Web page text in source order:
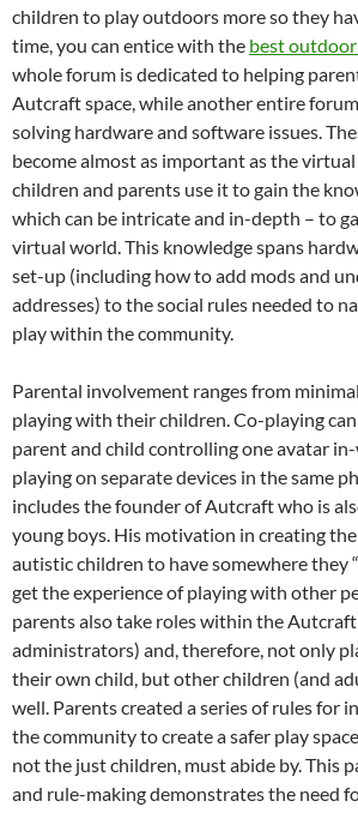
children to play outdoors more so they
time, you can entice with the best
whole forum is dedicated to helping
Autcraft space, while another entire
solving hardware and software issues.
become almost as important as the
children and parents use it to gain the
which can be intricate and in-depth – to
virtual world. This knowledge spans
set-up (including how to add mods and
addresses) to the social rules needed to
play within the community.
Parental involvement ranges from
playing with their children. Co-playing
parent and child controlling one avatar
playing on separate devices in the same
includes the founder of Autcraft who is
young boys. His motivation in creating
autistic children to have somewhere they
get the experience of playing with other
parents also take roles within the
administrators) and, therefore, not only
their own child, but other children (and
well. Parents created a series of rules for
the community to create a safer play
not the just children, must abide by. This
and rule-making demonstrates the need